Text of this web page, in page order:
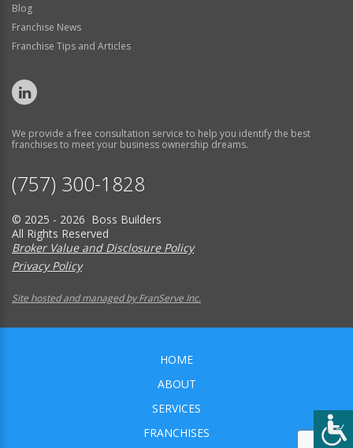
Blog
Franchise News
Franchise Tips and Articles
We provide a free consultation service to help you identify the best
franchises to meet your business ownership dreams.
(757) 300-1828
© 2025 - 2026 Boss Builders
All Rights Reserved
Broker Value and Disclosure Policy
Privacy Policy
Site hosted and managed by FranServe Inc.
HOME
ABOUT
SERVICES
FRANCHISES